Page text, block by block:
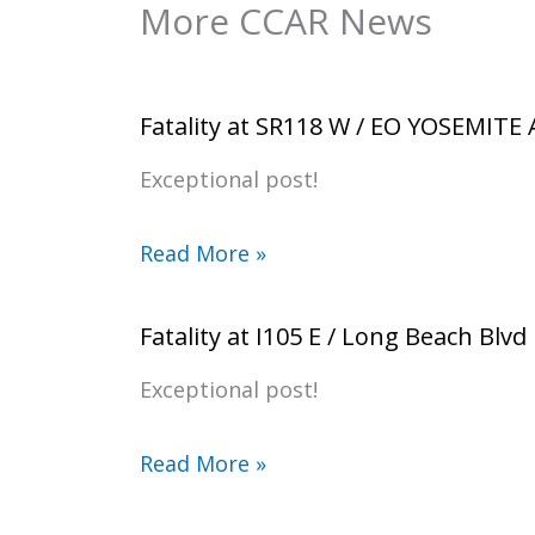
More CCAR News
Fatality at SR118 W / EO YOSEMITE
Exceptional post!
Read More »
Fatality at I105 E / Long Beach Blvd
Exceptional post!
Read More »